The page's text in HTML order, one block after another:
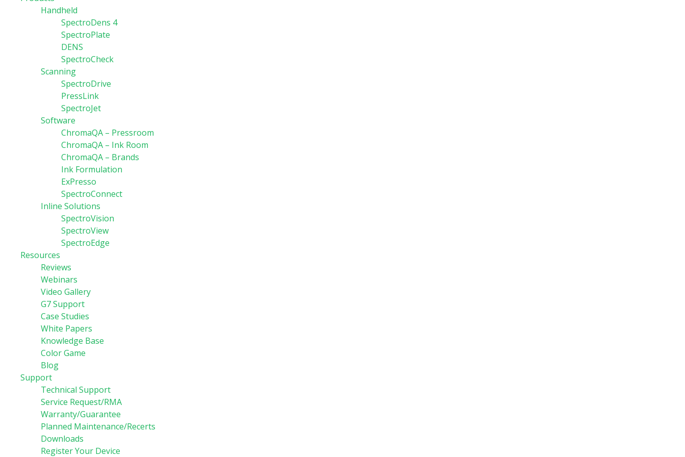
Handheld
SpectroDens 4
SpectroPlate
DENS
SpectroCheck
Scanning
SpectroDrive
PressLink
SpectroJet
Software
ChromaQA – Pressroom
ChromaQA – Ink Room
ChromaQA – Brands
Ink Formulation
ExPresso
SpectroConnect
Inline Solutions
SpectroVision
SpectroView
SpectroEdge
Resources
Reviews
Webinars
Video Gallery
G7 Support
Case Studies
White Papers
Knowledge Base
Color Game
Blog
Support
Technical Support
Service Request/RMA
Warranty/Guarantee
Planned Maintenance/Recerts
Downloads
Register Your Device